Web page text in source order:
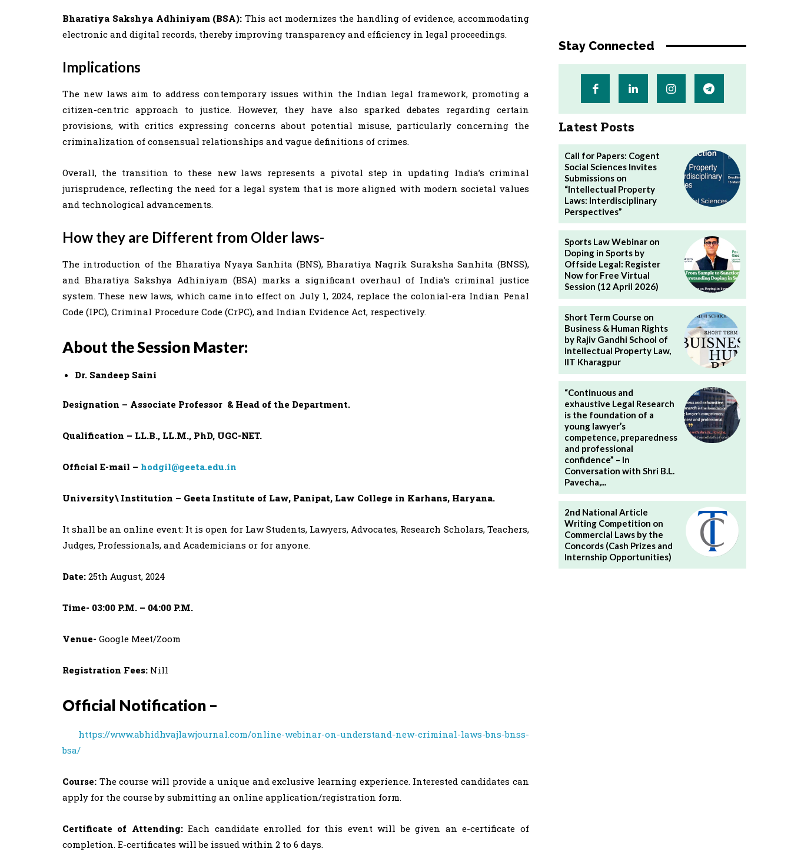
Bharatiya Sakshya Adhiniyam (BSA):This act modernizes the handling of evidence, accommodating
electronic and digital records, thereby improving transparency and efficiency in legal proceedings.
Implications
The new laws aim to address contemporary issues within the Indian legal framework, promoting a
citizen-centric approach to justice. However, they have also sparked debates regarding certain
provisions, with critics expressing concerns about potential misuse, particularly concerning the
criminalization of consensual relationships and vague definitions of crimes.
Overall, the transition to these new laws represents a pivotal step in updating India’s criminal
jurisprudence, reflecting the need for a legal system that is more aligned with modern societal values
and technological advancements.
How they are Different from Older laws-
The introduction of the Bharatiya Nyaya Sanhita (BNS), Bharatiya Nagrik Suraksha Sanhita (BNSS),
and Bharatiya Sakshya Adhiniyam (BSA) marks a significant overhaul of India’s criminal justice
system. These new laws, which came into effect on July 1, 2024, replace the colonial-era Indian Penal
Code (IPC), Criminal Procedure Code (CrPC), and Indian Evidence Act, respectively.
About the Session Master:
Dr. Sandeep Saini
Designation – Associate Professor & Head of the Department.
Qualification – LL.B., LL.M., PhD, UGC-NET.
Official E-mail – hodgil@geeta.edu.in
University\ Institution – Geeta Institute of Law, Panipat, Law College in Karhans, Haryana.
It shall be an online event: It is open for Law Students, Lawyers, Advocates, Research Scholars, Teachers,
Judges, Professionals, and Academicians or for anyone.
Date: 25th August, 2024
Time- 03:00 P.M. – 04:00 P.M.
Venue- Google Meet/Zoom
Registration Fees: Nill
Official Notification –
https://www.abhidhvajlawjournal.com/online-webinar-on-understand-new-criminal-laws-bns-bnss-
bsa/
Course: The course will provide a unique and exclusive learning experience. Interested candidates can
apply for the course by submitting an online application/registration form.
Certificate of Attending:Each candidate enrolled for this event will be given an e-certificate of
completion. E-certificates will be issued within 2 to 6 days.
Stay Connected
Latest Posts
Call for Papers: Cogent
Social Sciences Invites
Submissions on
“Intellectual Property
Laws: Interdisciplinary
Perspectives”
Sports Law Webinar on
Doping in Sports by
Offside Legal: Register
Now for Free Virtual
Session (12 April 2026)
Short Term Course on
Business & Human Rights
by Rajiv Gandhi School of
Intellectual Property Law,
IIT Kharagpur
“Continuous and
exhaustive Legal Research
is the foundation of a
young lawyer’s
competence, preparedness
and professional
confidence” – In
Conversation with Shri B.L.
Pavecha,...
2nd National Article
Writing Competition on
Commercial Laws by the
Concords (Cash Prizes and
Internship Opportunities)